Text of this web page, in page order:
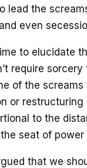
lead the
even
to elucidate
require sorcery
of the screams
or restructuring
to the
the seat of
that we